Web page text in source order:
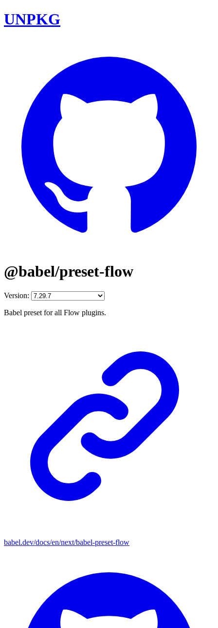
UNPKG
@babel/preset-flow
Version:
Babel preset for all Flow plugins.
babel.dev/docs/en/next/babel-preset-flow